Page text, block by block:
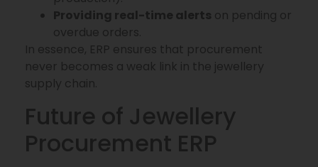
Providing real-time alerts on pending or
overdue orders.
In essence, ERP ensures that procurement
never becomes a weak link in the jewellery
supply chain.
Future of Jewellery
Procurement ERP